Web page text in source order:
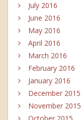
July 2016
June 2016
May 2016
April 2016
March 2016
February 2016
January 2016
December 2015
November 2015